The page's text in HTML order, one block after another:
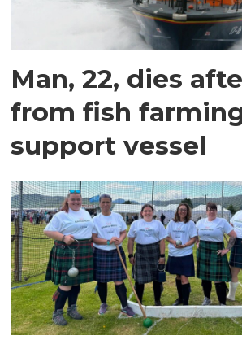
Man, 22, dies
from fish
support vessel